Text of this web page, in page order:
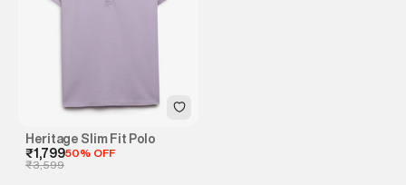
Heritage Slim Fit Polo
₹1,79950% OFF
₹3,599